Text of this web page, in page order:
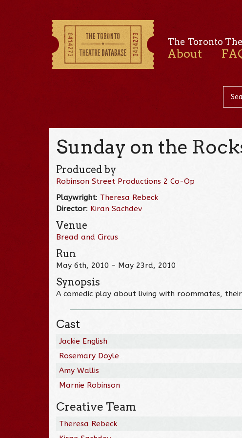
The Toronto
About
Sunday on the
Produced by
Robinson Street Productions 2 Co-Op
Playwright: Theresa Rebeck
Director: Kiran Sachdev
Venue
Bread and Circus
Run
May 6th, 2010 – May 23rd, 2010
Synopsis
A comedic play about living with roommates,
Cast
Jackie English
Rosemary Doyle
Amy Wallis
Marnie Robinson
Creative Team
Theresa Rebeck